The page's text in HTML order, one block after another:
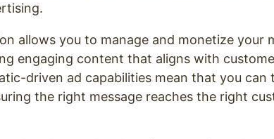
allows you to manage and monetize your
engaging content that aligns with
driven ad capabilities mean that you can
the right message reaches the right